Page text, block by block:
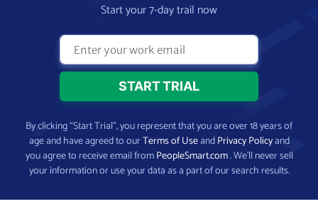
Start your 7-day trail now
By clicking “Start Trial”, you represent that you are over 18 years of
age and have agreed to ourTerms of UseandPrivacy Policyand
you agree to receive email fromPeopleSmart.com. We’ll never sell
your information or use your data as a part of our search results.